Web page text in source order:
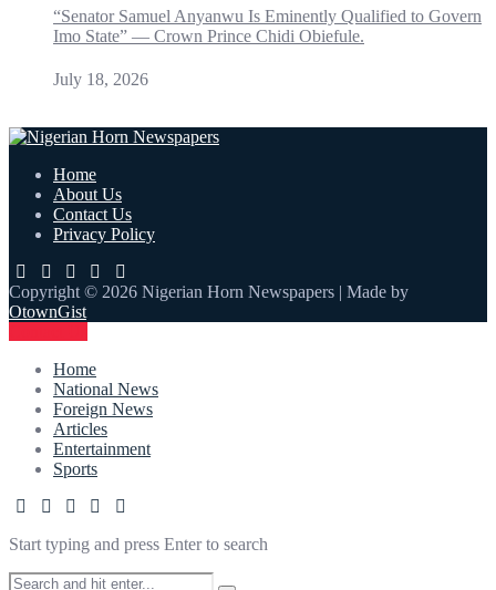
“Senator Samuel Anyanwu Is Eminently Qualified to Govern
Imo State” — Crown Prince Chidi Obiefule.
July 18, 2026
Home
About Us
Contact Us
Privacy Policy
Copyright © 2026 Nigerian Horn Newspapers | Made by
OtownGist
Home
National News
Foreign News
Articles
Entertainment
Sports
Start typing and press Enter to search